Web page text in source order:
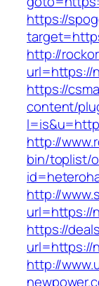
https://
http://
url=https://
https://
content/
http://
bin/toplist/
http://
url=https://
https://
url=https://
http://